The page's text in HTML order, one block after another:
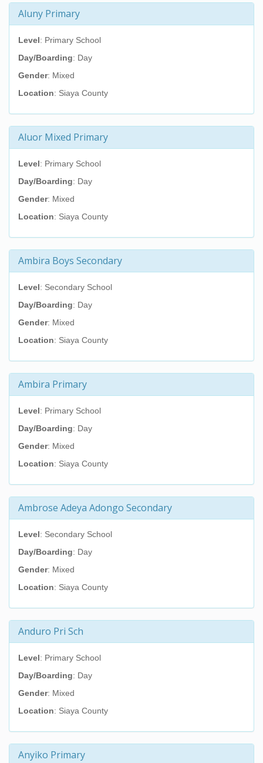
Aluny Primary
Level: Primary School
Day/Boarding: Day
Gender: Mixed
Location: Siaya County
Aluor Mixed Primary
Level: Primary School
Day/Boarding: Day
Gender: Mixed
Location: Siaya County
Ambira Boys Secondary
Level: Secondary School
Day/Boarding: Day
Gender: Mixed
Location: Siaya County
Ambira Primary
Level: Primary School
Day/Boarding: Day
Gender: Mixed
Location: Siaya County
Ambrose Adeya Adongo Secondary
Level: Secondary School
Day/Boarding: Day
Gender: Mixed
Location: Siaya County
Anduro Pri Sch
Level: Primary School
Day/Boarding: Day
Gender: Mixed
Location: Siaya County
Anyiko Primary